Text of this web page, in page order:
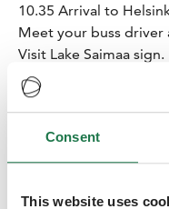
Consent
This website uses
10.35 Arrival to
Meet your buss
Visit Lake Saimaa sign.
11.30 Transfer from
a brief stop on the
Tertti Manor is an
atmospheric milieu.